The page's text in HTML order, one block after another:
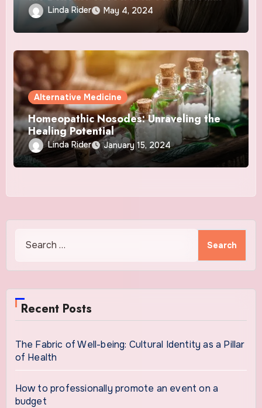
and NAD+ Therapy
Linda Rider May 4, 2024
Alternative Medicine
Homeopathic Nosodes: Unraveling the
Healing Potential
Linda Rider January 15, 2024
Recent Posts
The Fabric of Well-being: Cultural Identity as a Pillar
of Health
How to professionally promote an event on a
budget